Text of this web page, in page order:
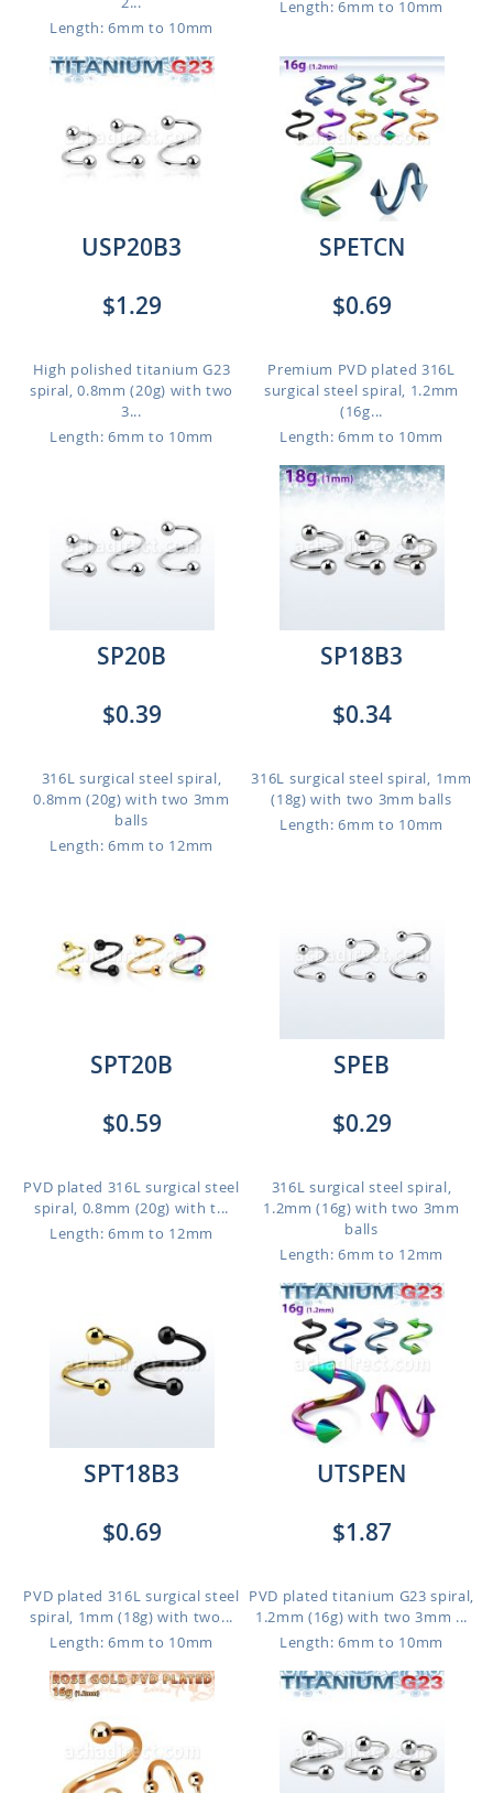
Length: 6mm to 10mm
Length: 6mm to 10mm
USP20B3
$1.29
High polished titanium G23
spiral, 0.8mm (20g) with two
3...
Length: 6mm to 10mm
SPETCN
$0.69
Premium PVD plated 316L
surgical steel spiral, 1.2mm
(16g...
Length: 6mm to 10mm
SP20B
$0.39
316L surgical steel spiral,
0.8mm (20g) with two 3mm
balls
Length: 6mm to 12mm
SP18B3
$0.34
316L surgical steel spiral, 1mm
(18g) with two 3mm balls
Length: 6mm to 10mm
SPT20B
$0.59
PVD plated 316L surgical steel
spiral, 0.8mm (20g) with t...
Length: 6mm to 12mm
SPEB
$0.29
316L surgical steel spiral,
1.2mm (16g) with two 3mm
balls
Length: 6mm to 12mm
SPT18B3
$0.69
PVD plated 316L surgical steel
spiral, 1mm (18g) with two...
Length: 6mm to 10mm
UTSPEN
$1.87
PVD plated titanium G23 spiral,
1.2mm (16g) with two 3mm ...
Length: 6mm to 10mm